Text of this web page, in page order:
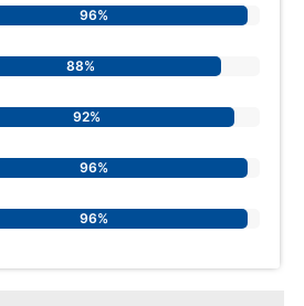
96%
88%
92%
96%
96%